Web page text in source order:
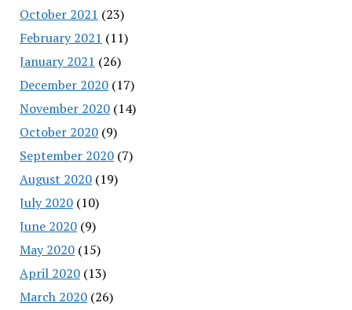
October 2021 (23)
February 2021 (11)
January 2021 (26)
December 2020(17)
November 2020(14)
October 2020(9)
September 2020(7)
August 2020(19)
July 2020(10)
June 2020(9)
May 2020(15)
April 2020(13)
March 2020(26)